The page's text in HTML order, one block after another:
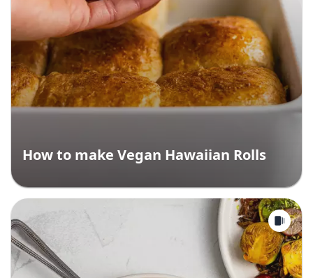
How to make Vegan Hawaiian Rolls